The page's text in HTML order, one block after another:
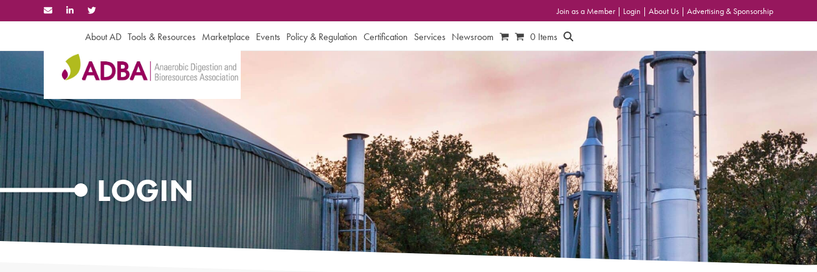
to
Join as a Member | Login | About Us | Advertising & Sponsorship
About AD Tools & Resources Marketplace Events Policy & Regulation Certification Services Newsroom 0 Items
LOGIN